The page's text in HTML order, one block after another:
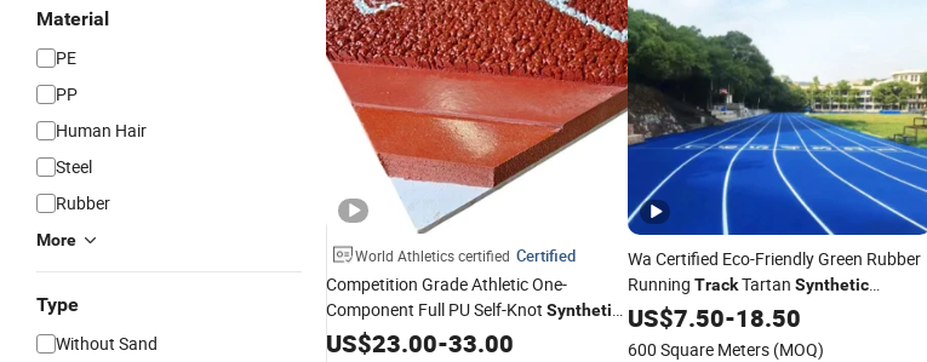
Material
PE
PP
Human Hair
Steel
Rubber
More
Type
Without Sand
World Athletics certified Certified
Competition Grade Athletic One-
Component Full PU Self-Knot Synthetic
RunningTrack
US$23.00-33.00
Wa Certified Eco-Friendly Green Rubber
Running TrackTartan Synthetic
Runway Track
US$7.50-18.50
600 Square Meters (MOQ)